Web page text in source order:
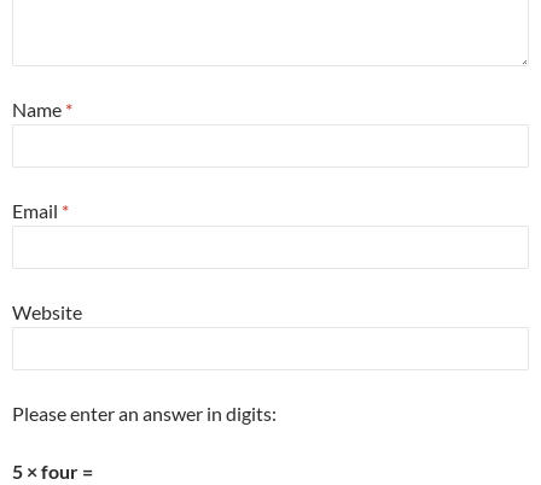
Name *
Email *
Website
Please enter an answer in digits:
5 × four =